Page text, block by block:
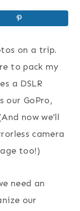
on a trip.
to pack my
a DSLR
our GoPro,
now we'll
camera
too!)
need an
our